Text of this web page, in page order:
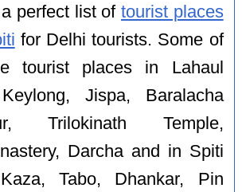
perfect list of tourist places
for Delhi tourists. Some of
tourist places in Lahaul
Jispa, Baralacha
Trilokinath Temple,
Darcha and in Spiti
Tabo, Dhankar, Pin